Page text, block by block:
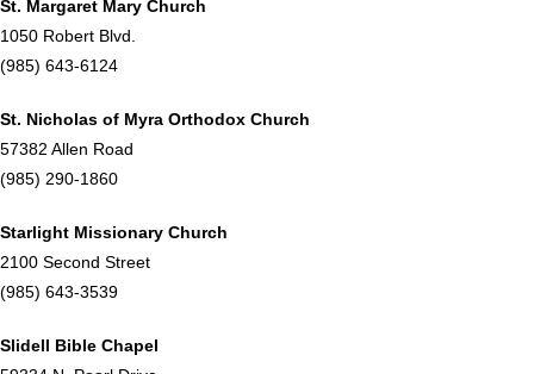
St. Margaret Mary Church
1050 Robert Blvd.
(985) 643-6124
St. Nicholas of Myra Orthodox Church
57382 Allen Road
(985) 290-1860
Starlight Missionary Church
2100 Second Street
(985) 643-3539
Slidell Bible Chapel